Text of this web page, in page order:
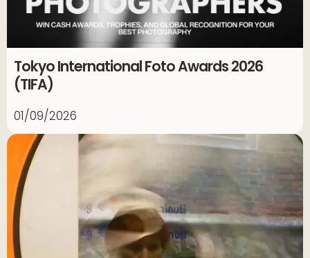
Tokyo International Foto Awards 2026
(TIFA)
01/09/2026